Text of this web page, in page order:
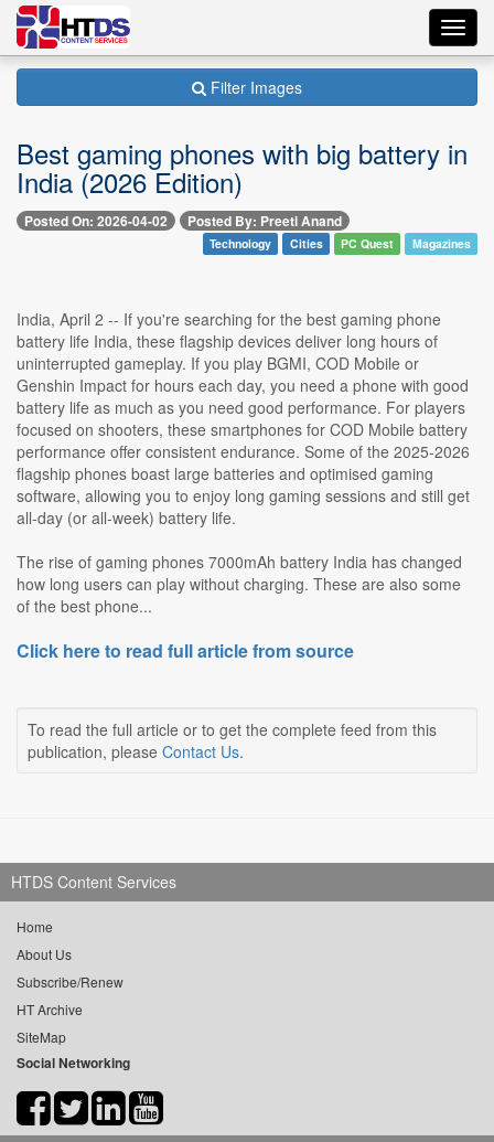
Filter Images
Best gaming phones with big battery in
India (2026 Edition)
Posted On: 2026-04-02 Posted By: Preeti Anand
Technology Cities PC Quest Magazines
India, April 2 -- If you're searching for the best gaming phone
battery life India, these flagship devices deliver long hours of
uninterrupted gameplay. If you play BGMI, COD Mobile or
Genshin Impact for hours each day, you need a phone with good
battery life as much as you need good performance. For players
focused on shooters, these smartphones for COD Mobile battery
performance offer consistent endurance. Some of the 2025-2026
flagship phones boast large batteries and optimised gaming
software, allowing you to enjoy long gaming sessions and still get
all‑day (or all‑week) battery life.
The rise of gaming phones 7000mAh battery India has changed
how long users can play without charging. These are also some
of the best phone...
Click here to read full article from source
To read the full article or to get the complete feed from this
publication, please Contact Us.
HTDS Content Services
Home
About Us
Subscribe/Renew
HT Archive
SiteMap
Social Networking